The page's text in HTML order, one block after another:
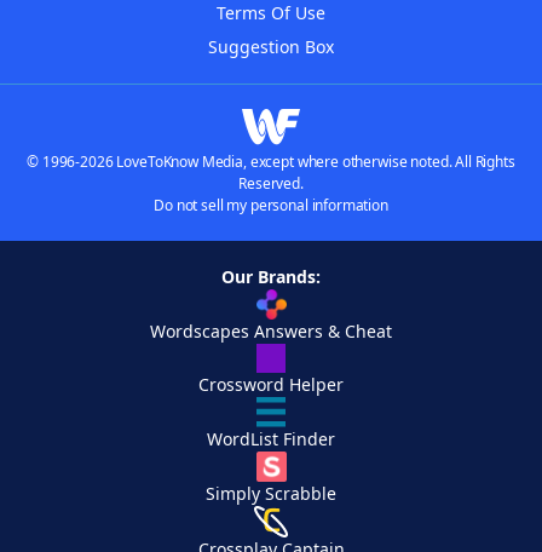
Terms Of Use
Suggestion Box
© 1996-2026 LoveToKnow Media, except where otherwise noted. All Rights
Reserved.
Do not sell my personal information
Our Brands:
Wordscapes Answers & Cheat
Crossword Helper
WordList Finder
Simply Scrabble